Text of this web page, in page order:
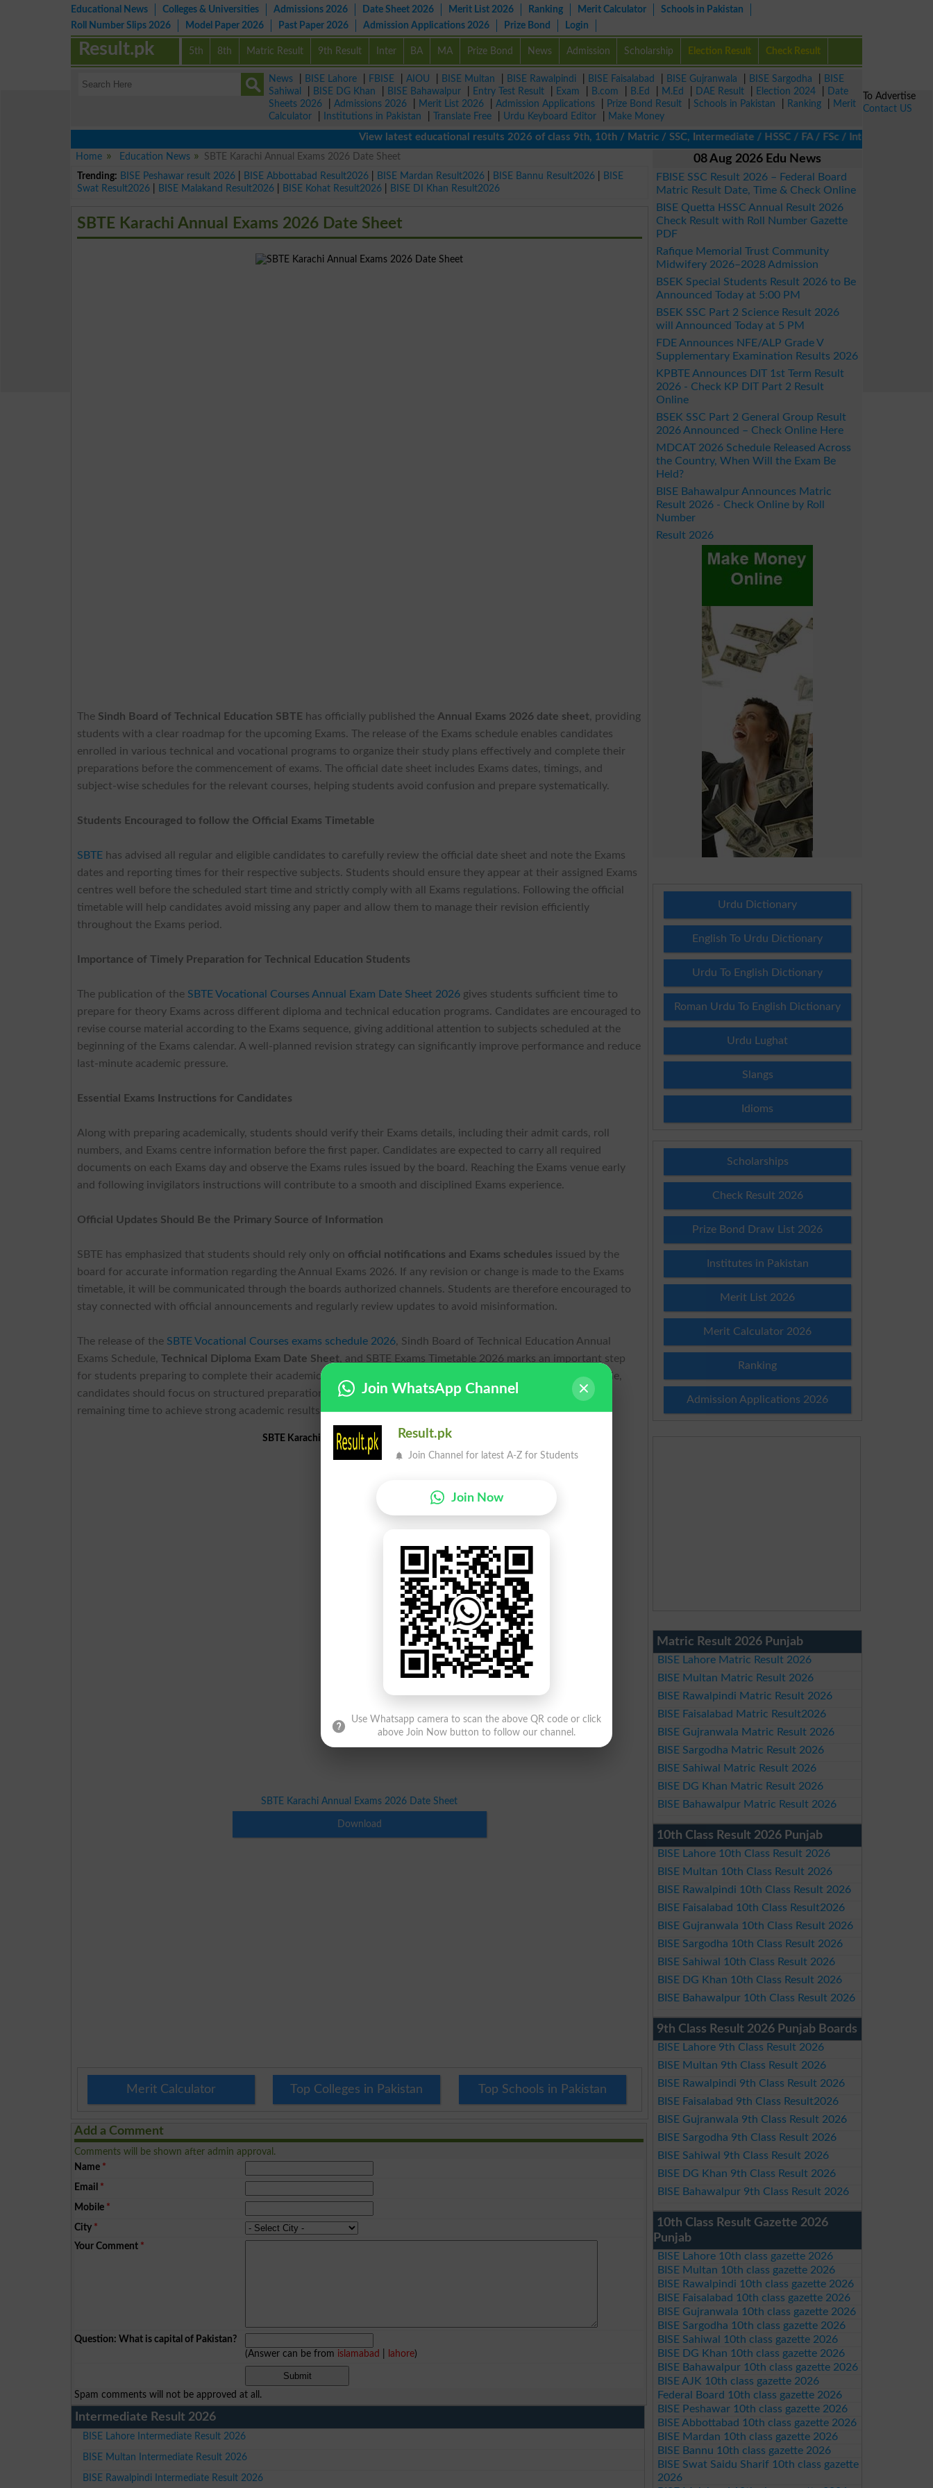
Educational News Colleges & Universities Admissions 2026 Date Sheet 2026 Merit List 2026 Ranking Merit Calculator
Schools in Pakistan
Roll Number Slips 2026
Model Paper 2026 Past Paper 2026 Admission Applications 2026 Prize Bond Login
5th 8th Matric Result 9th Result Inter BA MA Prize Bond News Admission Scholarship Election Result Check Result
Result.pk
News BISE Lahore FBISE AIOU BISE Multan BISE Rawalpindi BISE Faisalabad BISE Gujranwala BISE Sargodha
BISE
Sahiwal
BISE DG Khan BISE Bahawalpur Entry Test Result Exam B.com B.Ed M.Ed DAE Result Election 2024
Date
Sheets 2026
Admissions 2026 Merit List 2026 Admission Applications Prize Bond Result Schools in Pakistan Ranking
Merit
Calculator
Institutions in Pakistan Translate Free Urdu Keyboard Editor
Make Money
View latest educational results 2026 of class 9th, 10th / Matric / SSC, Intermediate / HSSC / FA / FSc / Inter, 5th / Primary,
Home
Education News
SBTE Karachi Annual Exams 2026 Date Sheet
Trending: BISE Peshawar result 2026 BISE Abbottabad Result2026 BISE Mardan Result2026 BISE Bannu Result2026
BISE
Swat Result2026
BISE Malakand Result2026 BISE Kohat Result2026 BISE DI Khan Result2026
SBTE Karachi Annual Exams 2026 Date Sheet
The Sindh Board of Technical Education SBTE has officially published theAnnual Exams 2026 date sheet, providing
students with a clear roadmap for the upcoming Exams. The release of the Exams schedule enables candidates
enrolled in various technical and vocational programs to organize their study plans effectively and complete their
preparations before the commencement of exams. The official date sheet includes Exams dates, timings, and
subject-wise schedules for the relevant courses, helping students avoid confusion and prepare systematically.
Students Encouraged to follow the Official Exams Timetable
SBTE has advised all regular and eligible candidates to carefully review the official date sheet and note the Exams
dates and reporting times for their respective subjects. Students should ensure they appear at their assigned Exams
centres well before the scheduled start time and strictly comply with all Exams regulations. Following the official
timetable will help candidates avoid missing any paper and allow them to manage their revision efficiently
throughout the Exams period.
Importance of Timely Preparation for Technical Education Students
The publication of the SBTE Vocational Courses Annual Exam Date Sheet 2026 gives students sufficient time to
prepare for theory Exams across different diploma and technical education programs. Candidates are encouraged to
revise course material according to the Exams sequence, giving additional attention to subjects scheduled at the
beginning of the Exams calendar. A well-planned revision strategy can significantly improve performance and reduce
last-minute academic pressure.
Essential Exams Instructions for Candidates
Along with preparing academically, students should verify their Exams details, including their admit cards, roll
numbers, and Exams centre information before the first paper. Candidates are expected to carry all required
documents on each Exams day and observe the Exams rules issued by the board. Reaching the Exams venue early
and following invigilators instructions will contribute to a smooth and disciplined Exams experience.
Official Updates Should Be the Primary Source of Information
SBTE has emphasized that students should rely only on official notifications and Exams schedules issued by the
board for accurate information regarding the Annual Exams 2026. If any revision or change is made to the Exams
timetable, it will be communicated through the boards authorized channels. Students are therefore encouraged to
stay connected with official announcements and regularly review updates to avoid misinformation.
The release of the SBTE Vocational Courses exams schedule 2026, Sindh Board of Technical Education Annual
Exams Schedule,Technical Diploma Exam Date Sheet, and SBTE Exams Timetable 2026 marks an important step
for students preparing to complete their academic session successfully. With the Exams schedule now available,
candidates should focus on structured preparation, follow official guidelines, and make the best use of the
remaining time to achieve strong academic results.
SBTE Karachi Annual Exams 2026 Date Sheet
SBTE Karachi Annual Exams 2026 Date Sheet
Download
Merit Calculator Top Colleges in Pakistan Top Schools in Pakistan
Add a Comment
Comments will be shown after admin approval.
Name *
Email *
Mobile *
City *
Your Comment *
Question: What is capital of Pakistan?
(Answer can be from islamabad lahore)
Spam comments will not be approved at all.
Intermediate Result 2026
BISE Lahore Intermediate Result 2026
BISE Multan Intermediate Result 2026
BISE Rawalpindi Intermediate Result 2026
08 Aug 2026 Edu News
FBISE SSC Result 2026 – Federal Board
Matric Result Date, Time & Check Online
BISE Quetta HSSC Annual Result 2026
Check Result with Roll Number Gazette
PDF
Rafique Memorial Trust Community
Midwifery 2026–2028 Admission
BSEK Special Students Result 2026 to Be
Announced Today at 5:00 PM
BSEK SSC Part 2 Science Result 2026
will Announced Today at 5 PM
FDE Announces NFE/ALP Grade V
Supplementary Examination Results 2026
KPBTE Announces DIT 1st Term Result
2026 - Check KP DIT Part 2 Result
Online
BSEK SSC Part 2 General Group Result
2026 Announced – Check Online Here
MDCAT 2026 Schedule Released Across
the Country, When Will the Exam Be
Held?
BISE Bahawalpur Announces Matric
Result 2026 - Check Online by Roll
Number
Result 2026
Urdu Dictionary
English To Urdu Dictionary
Urdu To English Dictionary
Roman Urdu To English Dictionary
Urdu Lughat
Slangs
Idioms
Scholarships
Check Result 2026
Prize Bond Draw List 2026
Institutes in Pakistan
Merit List 2026
Merit Calculator 2026
Ranking
Admission Applications 2026
Matric Result 2026 Punjab
BISE Lahore Matric Result 2026
BISE Multan Matric Result 2026
BISE Rawalpindi Matric Result 2026
BISE Faisalabad Matric Result2026
BISE Gujranwala Matric Result 2026
BISE Sargodha Matric Result 2026
BISE Sahiwal Matric Result 2026
BISE DG Khan Matric Result 2026
BISE Bahawalpur Matric Result 2026
10th Class Result 2026 Punjab
BISE Lahore 10th Class Result 2026
BISE Multan 10th Class Result 2026
BISE Rawalpindi 10th Class Result 2026
BISE Faisalabad 10th Class Result2026
BISE Gujranwala 10th Class Result 2026
BISE Sargodha 10th Class Result 2026
BISE Sahiwal 10th Class Result 2026
BISE DG Khan 10th Class Result 2026
BISE Bahawalpur 10th Class Result 2026
9th Class Result 2026 Punjab Boards
BISE Lahore 9th Class Result 2026
BISE Multan 9th Class Result 2026
BISE Rawalpindi 9th Class Result 2026
BISE Faisalabad 9th Class Result2026
BISE Gujranwala 9th Class Result 2026
BISE Sargodha 9th Class Result 2026
BISE Sahiwal 9th Class Result 2026
BISE DG Khan 9th Class Result 2026
BISE Bahawalpur 9th Class Result 2026
10th Class Result Gazette 2026
Punjab
BISE Lahore 10th class gazette 2026
BISE Multan 10th class gazette 2026
BISE Rawalpindi 10th class gazette 2026
BISE Faisalabad 10th class gazette 2026
BISE Gujranwala 10th class gazette 2026
BISE Sargodha 10th class gazette 2026
BISE Sahiwal 10th class gazette 2026
BISE DG Khan 10th class gazette 2026
BISE Bahawalpur 10th class gazette 2026
BISE AJK 10th class gazette 2026
Federal Board 10th class gazette 2026
BISE Peshawar 10th class gazette 2026
BISE Abbottabad 10th class gazette 2026
BISE Mardan 10th class gazette 2026
BISE Bannu 10th class gazette 2026
BISE Swat Saidu Sharif 10th class gazette
2026
To Advertise
Contact US
Join WhatsApp Channel
Result.pk
Join Channel for latest A-Z for Students
Join Now
Use Whatsapp camera to scan the above QR code or click
above Join Now button to follow our channel.